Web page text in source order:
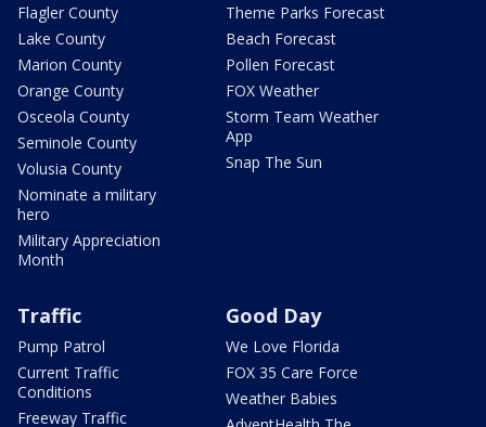
Flagler County
Lake County
Marion County
Orange County
Osceola County
Seminole County
Volusia County
Nominate a military
hero
Military Appreciation
Month
Theme Parks Forecast
Beach Forecast
Pollen Forecast
FOX Weather
Storm Team Weather
App
Snap The Sun
Traffic
Pump Patrol
Current Traffic
Conditions
Freeway Traffic
Good Day
We Love Florida
FOX 35 Care Force
Weather Babies